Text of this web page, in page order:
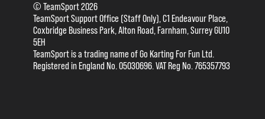
© TeamSport 2026
TeamSport Support Office (Staff Only), C1 Endeavour Place,
Coxbridge Business Park, Alton Road, Farnham, Surrey GU10
5EH
TeamSport is a trading name of Go Karting For Fun Ltd.
Registered in England No. 05030696. VAT Reg No. 765357793